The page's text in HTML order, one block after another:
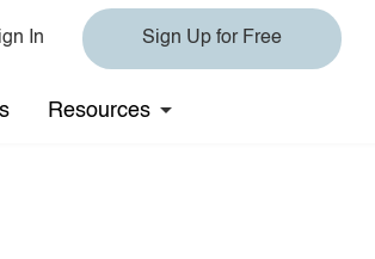
In Sign Up for Free
Resources